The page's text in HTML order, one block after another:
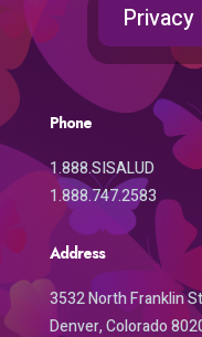
Phone
1.888.SISALUD
1.888.747.2583
Address
3532 North Franklin
Denver, Colorado